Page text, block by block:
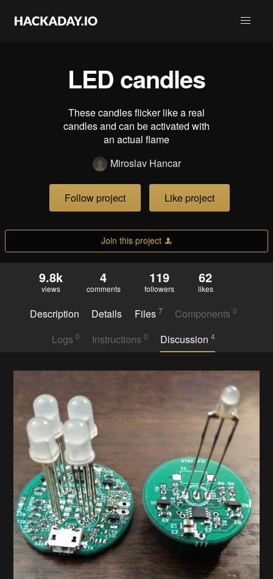
LED candles
These candles flicker like a real
candles and can be activated with
an actual flame
Miroslav Hancar
Follow project Like project
Join this project
9.8k
views
4
comments
119
followers
62
likes
Description Details Files 7 Components0
Logs 0 Instructions 0 Discussion4